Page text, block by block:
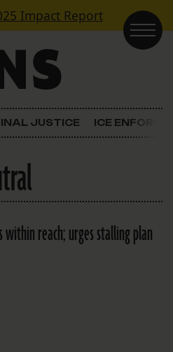
Impact Report
JUSTICE ICE
within reach; urges stalling plan